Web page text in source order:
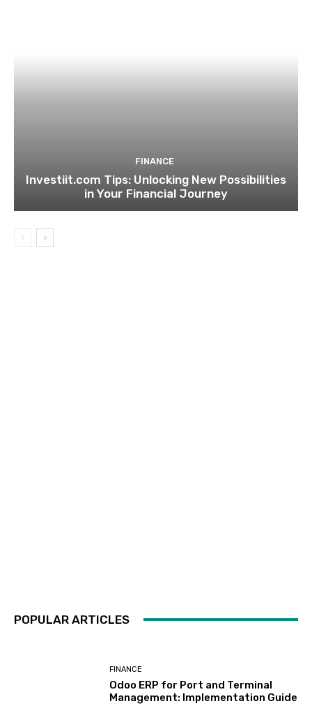
FINANCE
Investiit.com Tips: Unlocking New Possibilities
in Your Financial Journey
POPULAR ARTICLES
FINANCE
Odoo ERP for Port and Terminal
Management: Implementation Guide